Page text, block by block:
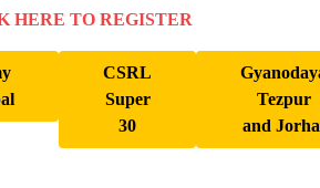
HERE TO REGISTER
CSRL
Super
30
Tezpur
and